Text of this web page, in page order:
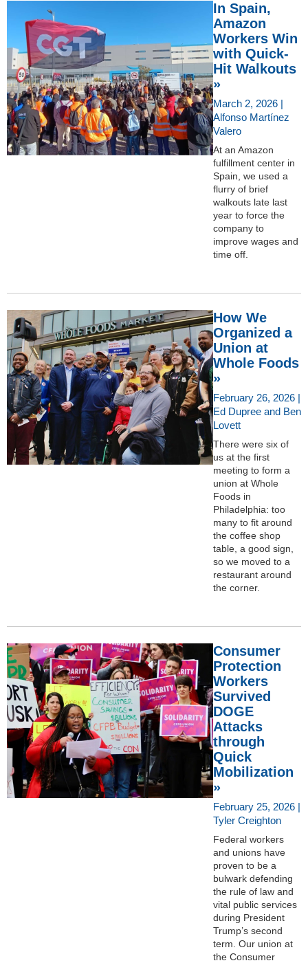
In Spain,
Amazon
Workers Win
with Quick-
Hit Walkouts
»
March 2, 2026 |
Alfonso Martínez
Valero
At an Amazon
fulfillment center in
Spain, we used a
flurry of brief
walkouts late last
year to force the
company to
improve wages and
time off.
How We
Organized a
Union at
Whole Foods
»
February 26, 2026 |
Ed Dupree and Ben
Lovett
There were six of
us at the first
meeting to form a
union at Whole
Foods in
Philadelphia: too
many to fit around
the coffee shop
table, a good sign,
so we moved to a
restaurant around
the corner.
Consumer
Protection
Workers
Survived
DOGE
Attacks
through
Quick
Mobilization
»
February 25, 2026 |
Tyler Creighton
Federal workers
and unions have
proven to be a
bulwark defending
the rule of law and
vital public services
during President
Trump’s second
term. Our union at
the Consumer